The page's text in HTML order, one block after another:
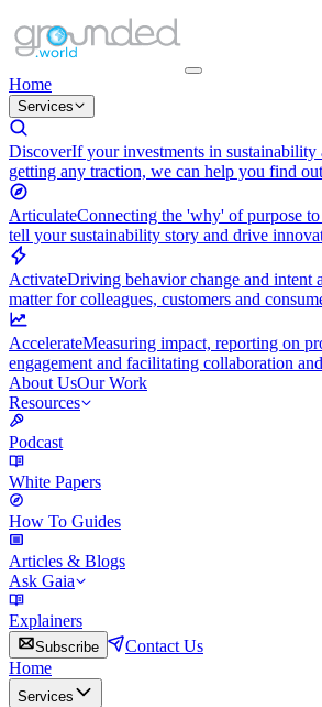
Home
Services
DiscoverIf your investments in sustainability
getting any traction, we can help you find
ArticulateConnecting the 'why' of purpose
tell your sustainability story and drive
ActivateDriving behavior change and intent
matter for colleagues, customers and
AccelerateMeasuring impact, reporting on
engagement and facilitating collaboration
About UsOur Work
Resources
Podcast
White Papers
How To Guides
Articles & Blogs
Ask Gaia
Explainers
Subscribe
Contact Us
Home
Services